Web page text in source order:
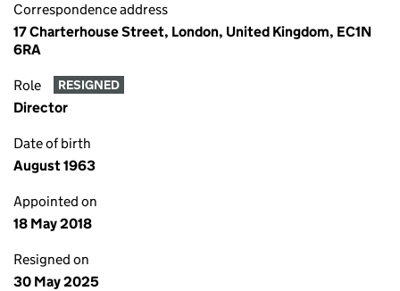
Correspondence address
17 Charterhouse Street, London, United Kingdom, EC1N
6RA
Role RESIGNED
Director
Date of birth
August 1963
Appointed on
18 May 2018
Resigned on
30 May 2025